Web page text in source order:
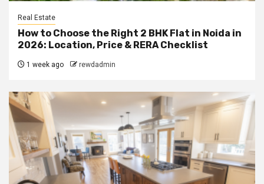
Real Estate
How to Choose the Right 2 BHK Flat in Noida in
2026: Location, Price & RERA Checklist
1 week ago rewdadmin